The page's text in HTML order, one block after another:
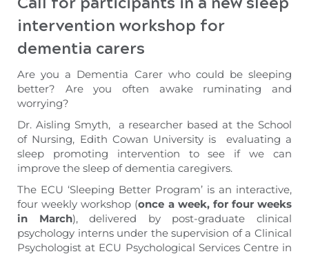
intervention workshop for
dementia carers
Are you a Dementia Carer who could be sleeping
better? Are you often awake ruminating and
worrying?
Dr. Aisling Smyth, a researcher based at the School
of Nursing, Edith Cowan University is evaluating a
sleep promoting intervention to see if we can
improve the sleep of dementia caregivers.
The ECU ‘Sleeping Better Program’ is an interactive,
four weekly workshop (once a week, for four weeks
in March), delivered by post-graduate clinical
psychology interns under the supervision of a Clinical
Psychologist at ECU Psychological Services Centre in